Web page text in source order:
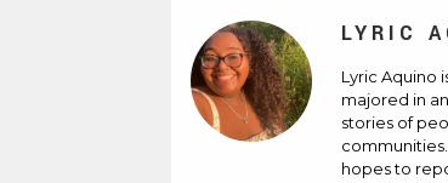
LYRIC
Lyric Aquino
majored in
stories of
hopes to